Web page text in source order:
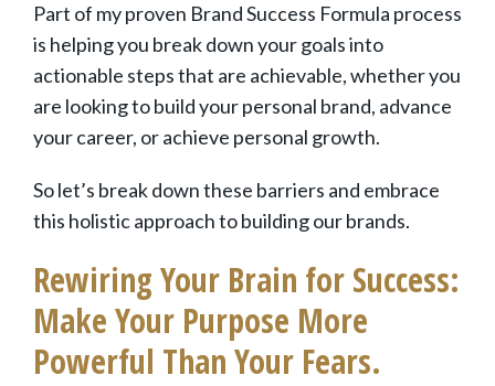
Part of my proven Brand Success Formula process
is helping you break down your goals into
actionable steps that are achievable, whether you
are looking to build your personal brand, advance
your career, or achieve personal growth.
So let’s break down these barriers and embrace
this holistic approach to building our brands.
Rewiring Your Brain for Success:
Make Your Purpose More
Powerful Than Your Fears.